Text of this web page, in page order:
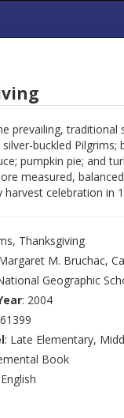
prevailing,
buckled
pumpkin pie; and
measured,
harvest celebration in
Thanksgiving
M. Bruchac,
Geographic
: 2004
: Late Elementary,
Book